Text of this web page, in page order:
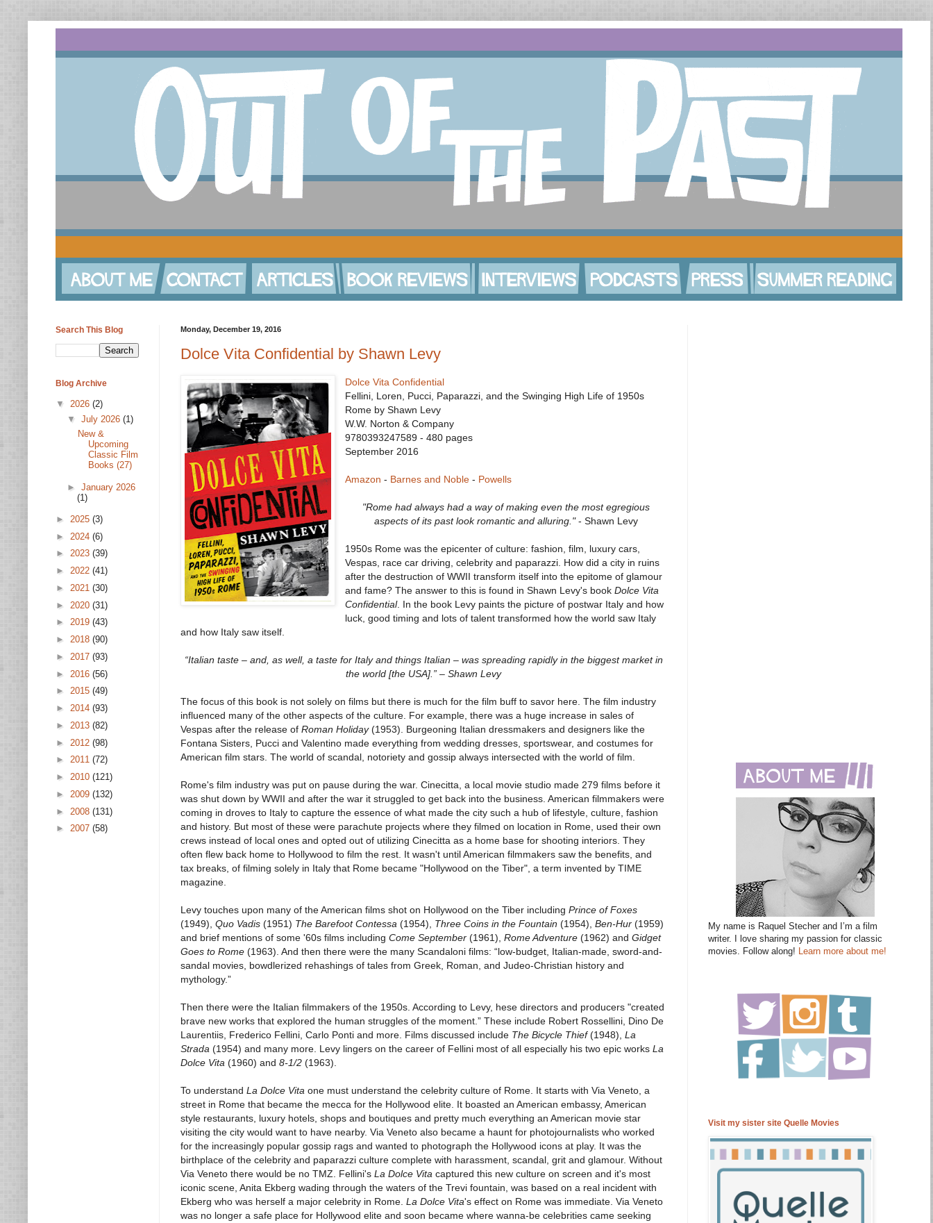
Monday, December 19, 2016
Dolce Vita Confidential by Shawn Levy
Dolce Vita Confidential
Fellini, Loren, Pucci, Paparazzi, and the Swinging High Life of 1950s
Rome by Shawn Levy
W.W. Norton & Company
9780393247589 - 480 pages
September 2016
Amazon - Barnes and Noble - Powells
"Rome had always had a way of making even the most egregious
aspects of its past look romantic and alluring."- Shawn Levy
1950s Rome was the epicenter of culture: fashion, film, luxury cars,
Vespas, race car driving, celebrity and paparazzi. How did a city in ruins
after the destruction of WWII transform itself into the epitome of glamour
and fame? The answer to this is found in Shawn Levy's bookDolce Vita
Confidential. In the book Levy paints the picture of postwar Italy and how
luck, good timing and lots of talent transformed how the world saw Italy
and how Italy saw itself.
“Italian taste – and, as well, a taste for Italy and things Italian – was spreading rapidly in the biggest market in
the world [the USA].” – Shawn Levy
The focus of this book is not solely on films but there is much for the film buff to savor here. The film industry
influenced many of the other aspects of the culture. For example, there was a huge increase in sales of
Vespas after the release of Roman Holiday(1953). Burgeoning Italian dressmakers and designers like the
Fontana Sisters, Pucci and Valentino made everything from wedding dresses, sportswear, and costumes for
American film stars. The world of scandal, notoriety and gossip always intersected with the world of film.
Rome's film industry was put on pause during the war. Cinecitta, a local movie studio made 279 films before it
was shut down by WWII and after the war it struggled to get back into the business. American filmmakers were
coming in droves to Italy to capture the essence of what made the city such a hub of lifestyle, culture, fashion
and history. But most of these were parachute projects where they filmed on location in Rome, used their own
crews instead of local ones and opted out of utilizing Cinecitta as a home base for shooting interiors. They
often flew back home to Hollywood to film the rest. It wasn't until American filmmakers saw the benefits, and
tax breaks, of filming solely in Italy that Rome became "Hollywood on the Tiber", a term invented by TIME
magazine.
Levy touches upon many of the American films shot on Hollywood on the Tiber including Prince of Foxes
(1949), Quo Vadis (1951) The Barefoot Contessa (1954), Three Coins in the Fountain (1954), Ben-Hur (1959)
and brief mentions of some '60s films including Come September (1961), Rome Adventure (1962) and Gidget
Goes to Rome (1963). And then there were the many Scandaloni films: “low-budget, Italian-made, sword-and-
sandal movies, bowdlerized rehashings of tales from Greek, Roman, and Judeo-Christian history and
mythology.”
Then there were the Italian filmmakers of the 1950s. According to Levy, hese directors and producers "created
brave new works that explored the human struggles of the moment.” These include Robert Rossellini, Dino De
Laurentiis, Frederico Fellini, Carlo Ponti and more. Films discussed include The Bicycle Thief(1948), La
Strada (1954) and many more. Levy lingers on the career of Fellini most of all especially his two epic works La
Dolce Vita (1960) and 8-1/2 (1963).
To understand La Dolce Vita one must understand the celebrity culture of Rome. It starts with Via Veneto, a
street in Rome that became the mecca for the Hollywood elite. It boasted an American embassy, American
style restaurants, luxury hotels, shops and boutiques and pretty much everything an American movie star
visiting the city would want to have nearby. Via Veneto also became a haunt for photojournalists who worked
for the increasingly popular gossip rags and wanted to photograph the Hollywood icons at play. It was the
birthplace of the celebrity and paparazzi culture complete with harassment, scandal, grit and glamour. Without
Via Veneto there would be no TMZ. Fellini's La Dolce Vita captured this new culture on screen and it's most
iconic scene, Anita Ekberg wading through the waters of the Trevi fountain, was based on a real incident with
Ekberg who was herself a major celebrity in Rome. La Dolce Vita's effect on Rome was immediate. Via Veneto
was no longer a safe place for Hollywood elite and soon became where wanna-be celebrities came seeking
Search This Blog
Blog Archive
▼ 2026 (2)
▼ July 2026 (1)
New &
Upcoming
Classic Film
Books (27)
► January 2026
(1)
► 2025 (3)
► 2024 (6)
► 2023 (39)
► 2022 (41)
► 2021 (30)
► 2020 (31)
► 2019 (43)
► 2018 (90)
► 2017 (93)
► 2016 (56)
► 2015 (49)
► 2014 (93)
► 2013 (82)
► 2012 (98)
► 2011 (72)
► 2010 (121)
► 2009 (132)
► 2008 (131)
► 2007 (58)
My name is Raquel Stecher and I’m a film
writer. I love sharing my passion for classic
movies. Follow along! Learn more about me!
Visit my sister site Quelle Movies